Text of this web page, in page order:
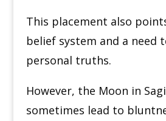
This placement also
belief system and a need
personal truths.
However, the Moon in
sometimes lead to